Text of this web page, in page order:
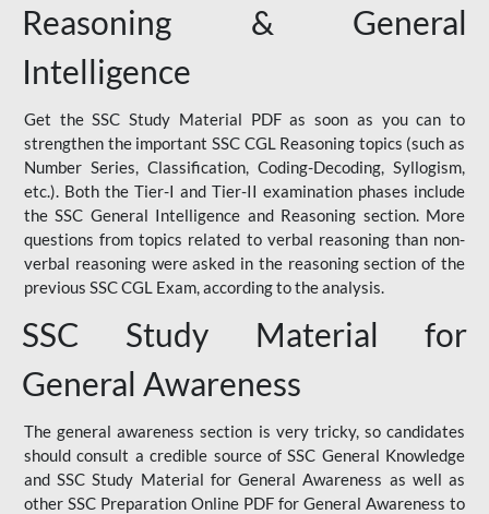
Reasoning & General
Intelligence
Get the SSC Study Material PDF as soon as you can to
strengthen the important SSC CGL Reasoning topics (such as
Number Series, Classification, Coding-Decoding, Syllogism,
etc.). Both the Tier-I and Tier-II examination phases include
the SSC General Intelligence and Reasoning section. More
questions from topics related to verbal reasoning than non-
verbal reasoning were asked in the reasoning section of the
previous SSC CGL Exam, according to the analysis.
SSC Study Material for
General Awareness
The general awareness section is very tricky, so candidates
should consult a credible source of SSC General Knowledge
and SSC Study Material for General Awareness as well as
other SSC Preparation Online PDF for General Awareness to